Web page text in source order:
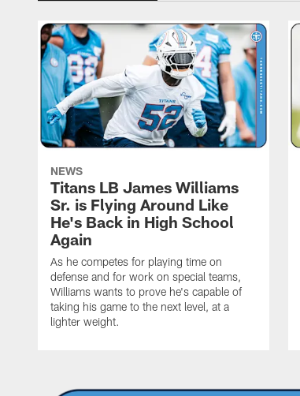
NEWS
Titans LB James Williams
Sr. is Flying Around Like
He's Back in High School
Again
As he competes for playing time on
defense and for work on special teams,
Williams wants to prove he's capable of
taking his game to the next level, at a
lighter weight.